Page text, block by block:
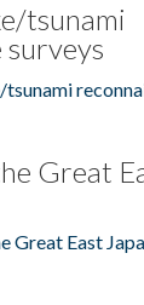
tsunami
surveys
Great
Great East